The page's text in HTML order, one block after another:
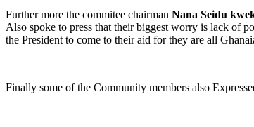
Further more the commitee chairman Nana Seidu
Also spoke to press that their biggest worry is lack of
the President to come to their aid for they are all
Finally some of the Community members also